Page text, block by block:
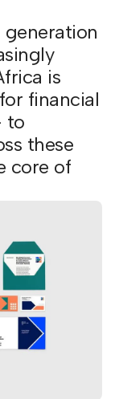
is
financial
to
these
core of